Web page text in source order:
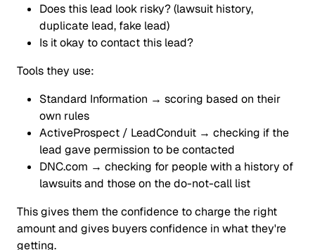
Does this lead look risky? (lawsuit history,
duplicate lead, fake lead)
Is it okay to contact this lead?
Tools they use:
Standard Information → scoring based on their
own rules
ActiveProspect / LeadConduit → checking if the
lead gave permission to be contacted
DNC.com → checking for people with a history of
lawsuits and those on the do-not-call list
This gives them the confidence to charge the right
amount and gives buyers confidence in what they're
getting.